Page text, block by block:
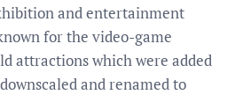
and entertainment
for the video-game
attractions which were added
and renamed to